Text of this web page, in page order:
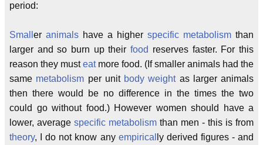
period:
Small er animals have a higher specific metabolism than
larger and so burn up theirfood reserves faster. For this
reason they musteatmore food. (If smaller animals had the
same metabolism per unit body weightas larger animals
then there would be no difference in the times the two
could go without food.) However women should have a
lower, average specific metabolism than men - this is from
theory, I do not know any empirical ly derived figures - and